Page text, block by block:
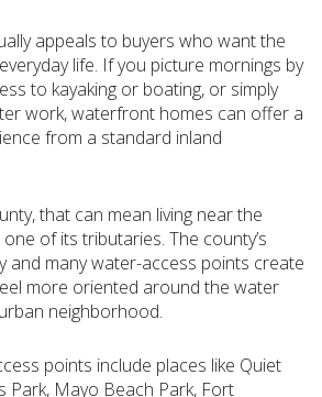
appeals to buyers who want the
life. If you picture mornings by
to kayaking or boating, or simply
work, waterfront homes can offer a
from a standard inland
that can mean living near the
of its tributaries. The county’s
and many water-access points create
more oriented around the water
neighborhood.
points include places like Quiet
Park, Mayo Beach Park, Fort